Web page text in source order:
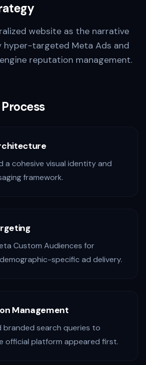
website as the narrative
hyper-targeted Meta Ads and
reputation management.
a cohesive visual identity and
framework.
Custom Audiences for
specific ad delivery.
Management
branded search queries to
official platform appeared first.